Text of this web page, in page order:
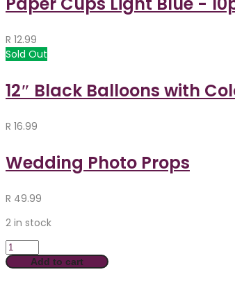
R 12.99
Sold Out
12″ Black Balloons with
R 16.99
Wedding Photo Props
R 49.99
2 in stock
Add to cart